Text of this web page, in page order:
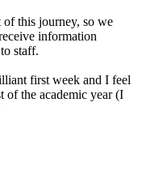
of this journey, so we
information
staff.
first week and I feel
of the academic year (I